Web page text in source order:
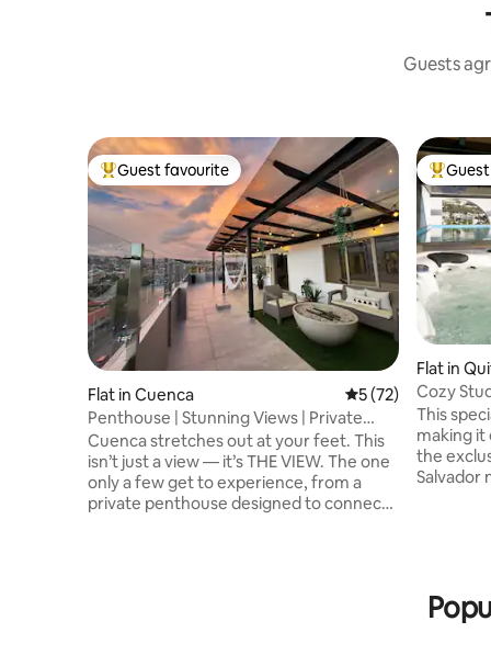
Guests
Top guest favourite
Guest favourite
Flat in Cuenca 5 out of 5 average
5 (72)
Penthouse | Stunning Views | Private
Rooftop
Cuenca stretches out at your feet. This
isn’t just a view — it’s THE VIEW. The one
only a few get to experience, from a
private penthouse designed to connect
Top
Flat in
Cozy
view!
This
making it
the
Salvador
Atahualpa